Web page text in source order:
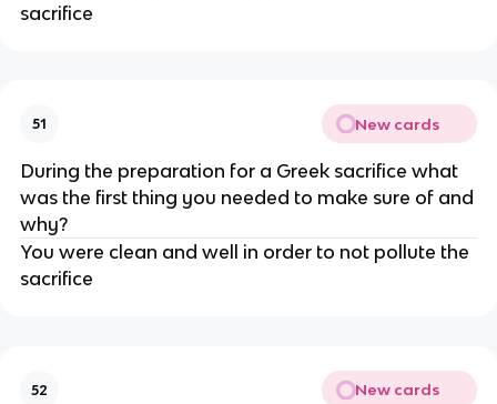
sacrifice
51 New cards
During the preparation for a Greek sacrifice what
was the first thing you needed to make sure of and
why?
You were clean and well in order to not pollute the
sacrifice
52 New cards